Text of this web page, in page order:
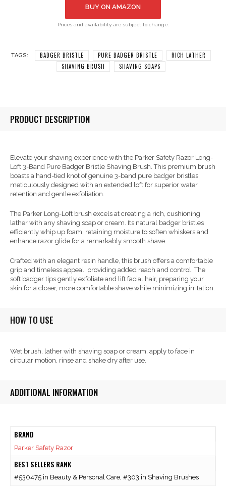
BUY ON AMAZON
Prices and availability are subject to change.
TAGS: BADGER BRISTLE PURE BADGER BRISTLE
RICH LATHER
SHAVING BRUSH
SHAVING SOAPS
PRODUCT DESCRIPTION
Elevate your shaving experience with the Parker Safety Razor Long-
Loft 3-Band Pure Badger Bristle Shaving Brush. This premium brush
boasts a hand-tied knot of genuine 3-band pure badger bristles,
meticulously designed with an extended loft for superior water
retention and gentle exfoliation.
The Parker Long-Loft brush excels at creating a rich, cushioning
lather with any shaving soap or cream. Its natural badger bristles
efficiently whip up foam, retaining moisture to soften whiskers and
enhance razor glide for a remarkably smooth shave.
Crafted with an elegant resin handle, this brush offers a comfortable
grip and timeless appeal, providing added reach and control. The
soft badger tips gently exfoliate and lift facial hair, preparing your
skin for a closer, more comfortable shave while minimizing irritation.
HOW TO USE
Wet brush, lather with shaving soap or cream, apply to face in
circular motion, rinse and shake dry after use.
ADDITIONAL INFORMATION
BRAND
Parker Safety Razor
BEST SELLERS RANK
#530475 in Beauty & Personal Care, #303 in Shaving Brushes